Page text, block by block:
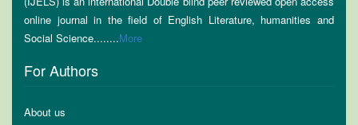
online journal in the field of English Literature, humanities and
Social Science........More
For Authors
About us